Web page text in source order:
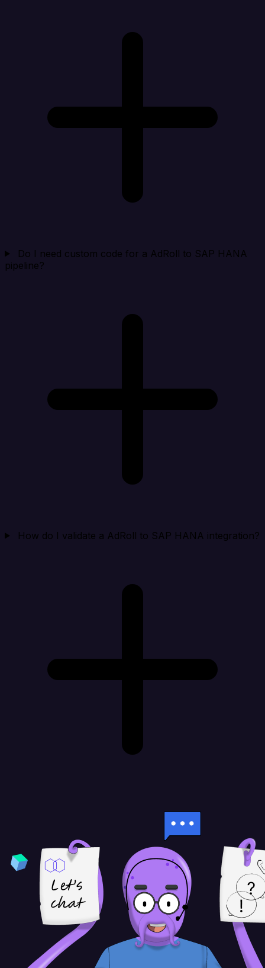
Do I need custom code for a AdRoll to SAP HANA
pipeline?
How do I validate a AdRoll to SAP HANA integration?